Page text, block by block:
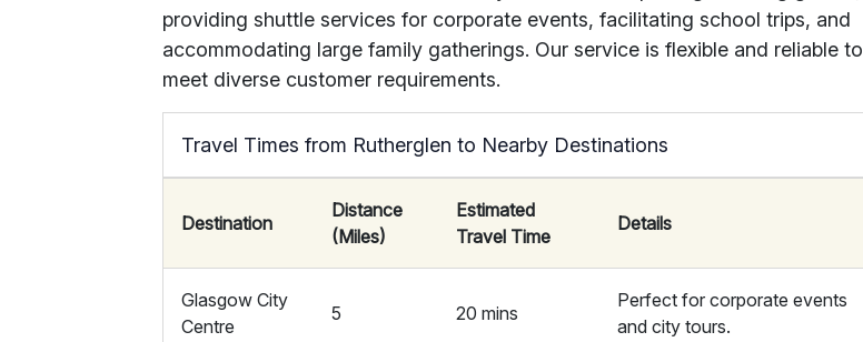
providing shuttle services for corporate events, facilitating school trips, and
accommodating large family gatherings. Our service is flexible and reliable to
meet diverse customer requirements.
Travel Times from Rutherglen to Nearby Destinations
Destination
Distance
(Miles)
Estimated
Travel Time
Details
Glasgow City
Centre
5 20 mins
Perfect for corporate events
and city tours.